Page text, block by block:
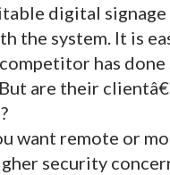
digital
the system. It is
has
are their
want remote or
security